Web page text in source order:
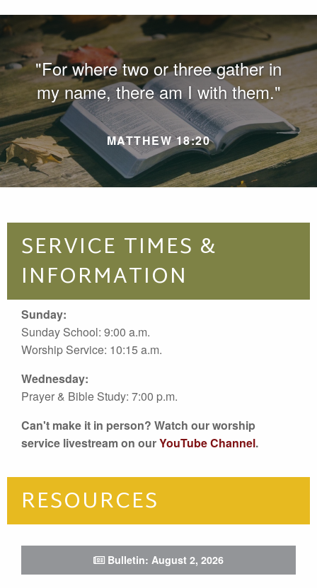
"For where two or three gather in
my name, there am I with them."
MATTHEW 18:20
SERVICE TIMES &
INFORMATION
Sunday:
Sunday School: 9:00 a.m.
Worship Service: 10:15 a.m.
Wednesday:
Prayer & Bible Study: 7:00 p.m.
Can't make it in person? Watch our worship
service livestream on ourYouTube Channel.
RESOURCES
Bulletin: August 2, 2026